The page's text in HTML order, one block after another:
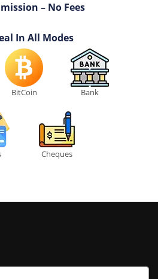
– No Fees
In All Modes
BitCoin Bank
Cheques